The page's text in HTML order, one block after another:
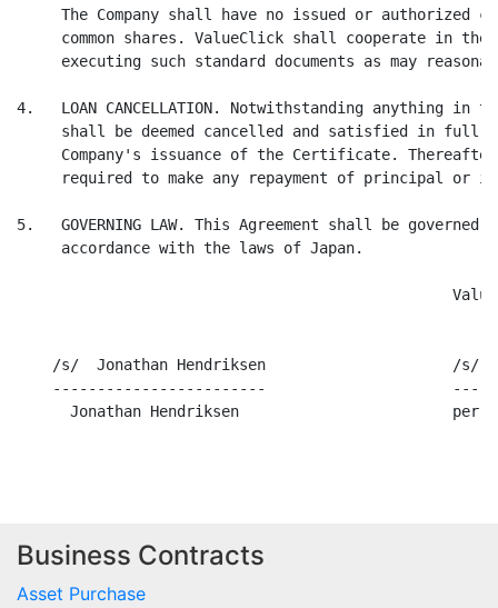
The Company shall have no issued or authorized
common shares. ValueClick shall cooperate in the
executing such standard documents as may
4.   LOAN CANCELLATION. Notwithstanding anything in
shall be deemed cancelled and satisfied in full
Company's issuance of the Certificate.
required to make any repayment of principal or
5.   GOVERNING LAW. This Agreement shall be
     accordance with the laws of Japan.
/s/  Jonathan Hendriksen                     /s/
------------------------
Jonathan Hendriksen                        per
Business Contracts
Asset Purchase